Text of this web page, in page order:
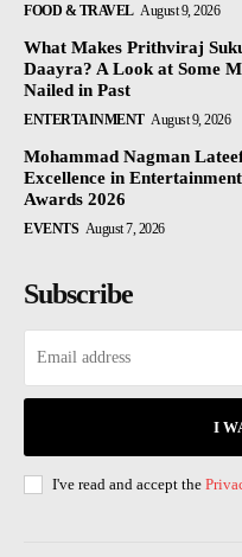
FOOD & TRAVEL August 9, 2026
What Makes Prithviraj
Daayra? A Look at Some
Nailed in Past
ENTERTAINMENT August 9, 2026
Mohammad Nagman
Excellence in
Awards 2026
EVENTS August 7, 2026
Subscribe
I
I've read and accept the